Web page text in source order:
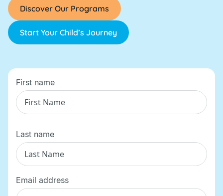
Discover Our Programs
Start Your Child’s Journey
First name
Last name
Email address